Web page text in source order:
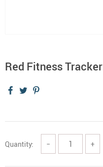
Red Fitness Tracker
Quantity: − +